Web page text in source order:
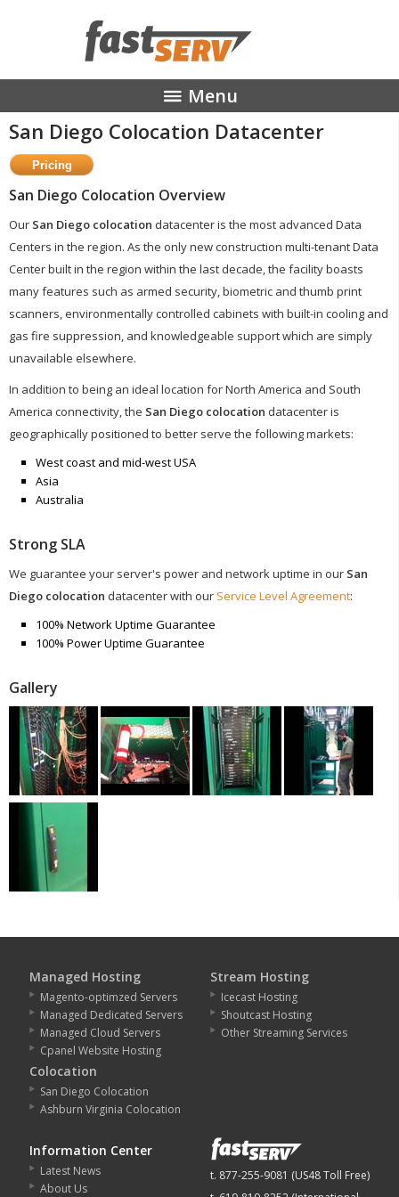
Menu
MANAGED HOSTING
CONTACT
San Diego Colocation Datacenter
San Diego Colocation Overview
Our San Diego colocation datacenter is the most advanced Data
Centers in the region. As the only new construction multi-tenant Data
Center built in the region within the last decade, the facility boasts
many features such as armed security, biometric and thumb print
scanners, environmentally controlled cabinets with built-in cooling and
gas fire suppression, and knowledgeable support which are simply
unavailable elsewhere.
In addition to being an ideal location for North America and South
America connectivity, the San Diego colocation datacenter is
geographically positioned to better serve the following markets:
West coast and mid-west USA
Asia
Australia
Strong SLA
We guarantee your server's power and network uptime in our San
Diego colocation datacenter with our Service Level Agreement:
100% Network Uptime Guarantee
100% Power Uptime Guarantee
Gallery
Managed Hosting
Magento-optimzed Servers
Managed Dedicated Servers
Managed Cloud Servers
Cpanel Website Hosting
Colocation
San Diego Colocation
Ashburn Virginia Colocation
Stream Hosting
Icecast Hosting
Shoutcast Hosting
Other Streaming Services
Information Center
Latest News
About Us
t. 877-255-9081 (US48 Toll Free)